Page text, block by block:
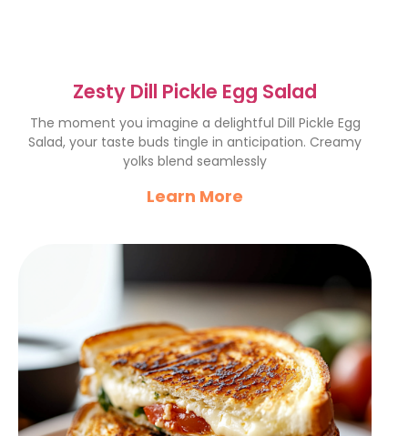
Zesty Dill Pickle Egg Salad
The moment you imagine a delightful Dill Pickle Egg
Salad, your taste buds tingle in anticipation. Creamy
yolks blend seamlessly
Learn More